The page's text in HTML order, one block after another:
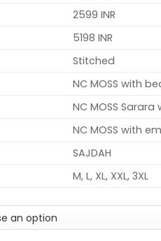
2599 INR
5198 INR
Stitched
NC MOSS with
NC MOSS
NC MOSS with
SAJDAH
M, L, XL, XXL, 3XL